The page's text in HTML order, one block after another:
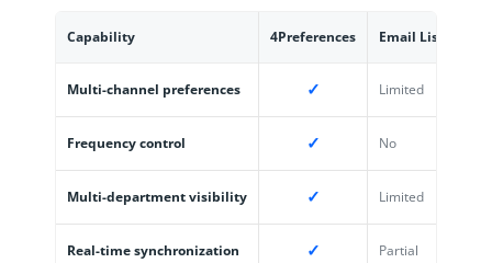
Capability 4Preferences Email List
Multi-channel preferences ✓ Limited
Frequency control ✓ No
Multi-department visibility ✓ Limited
Real-time synchronization ✓ Partial